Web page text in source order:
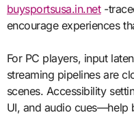
buysportsusa.in.net-
encourage experiences
For PC players, input
streaming pipelines are
scenes. Accessibility
UI, and audio cues—help